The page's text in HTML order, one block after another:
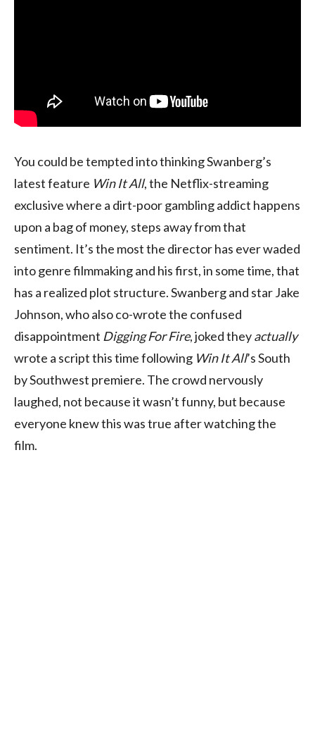
You could be tempted into thinking Swanberg’s
latest feature Win It All, the Netflix-streaming
exclusive where a dirt-poor gambling addict happens
upon a bag of money, steps away from that
sentiment. It’s the most the director has ever waded
into genre filmmaking and his first, in some time, that
has a realized plot structure. Swanberg and star Jake
Johnson, who also co-wrote the confused
disappointment Digging For Fire, joked theyactually
wrote a script this time following Win It All’s South
by Southwest premiere. The crowd nervously
laughed, not because it wasn’t funny, but because
everyone knew this was true after watching the
film.